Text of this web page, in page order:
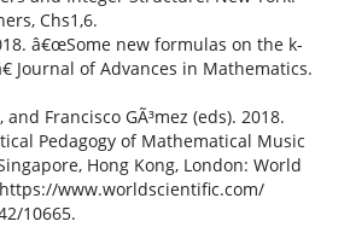
Chs1,6.
â€œSome new formulas on the k-
Journal of Advances in Mathematics.
Francisco GÃ³mez (eds). 2018.
Pedagogy of Mathematical Music
Hong Kong, London: World
www.worldscientific.com/
10665.